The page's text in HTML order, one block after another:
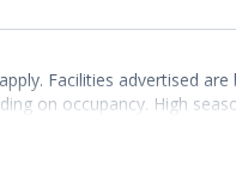
Facilities advertised
on occupancy. High